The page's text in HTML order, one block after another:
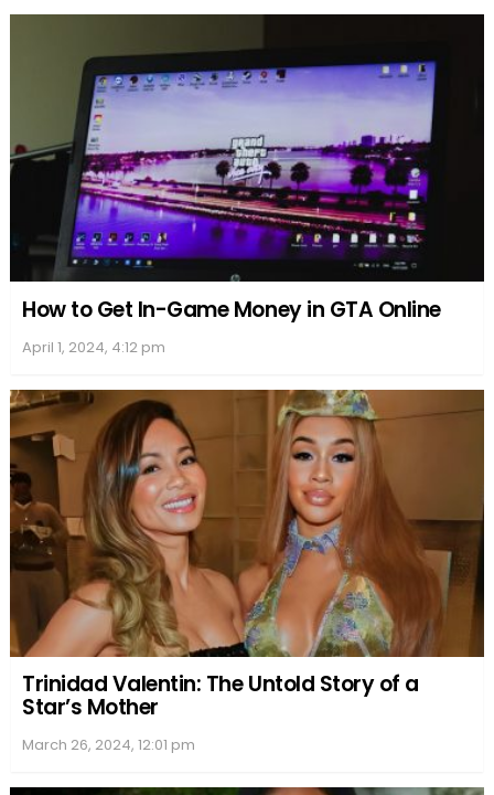
How to Get In-Game Money in GTA Online
April 1, 2024, 4:12 pm
Trinidad Valentin: The Untold Story of a
Star’s Mother
March 26, 2024, 12:01 pm